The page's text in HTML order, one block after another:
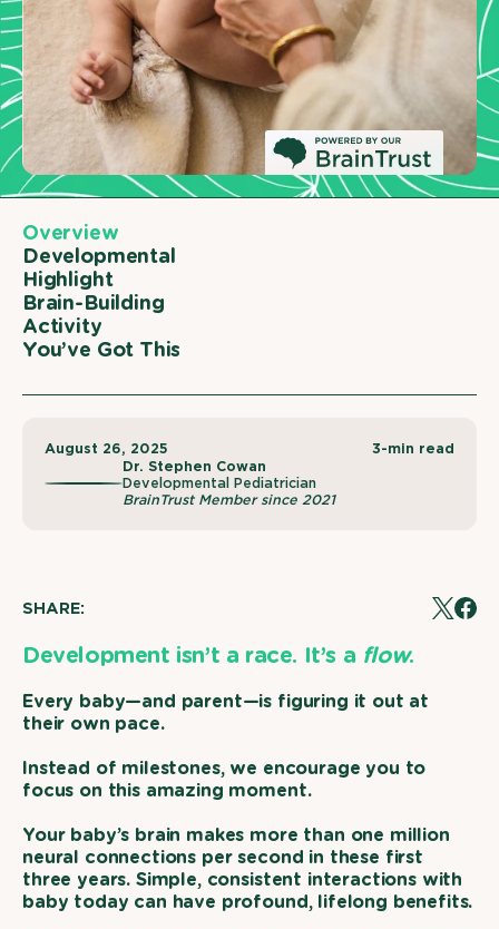
Overview
Developmental
Highlight
Brain-Building
Activity
You’ve Got This
August 26, 2025
3-min read
Dr. Stephen Cowan
Developmental Pediatrician
BrainTrust Member since 2021
SHARE:
TweetShare
Development isn’t a race. It’s a flow.
Every baby—and parent—is figuring it out at
their own pace.
Instead of milestones, we encourage you to
focus on this amazing moment.
Your baby’s brain makes more than one million
neural connections per second in these first
three years. Simple, consistent interactions with
baby today can have profound, lifelong benefits.